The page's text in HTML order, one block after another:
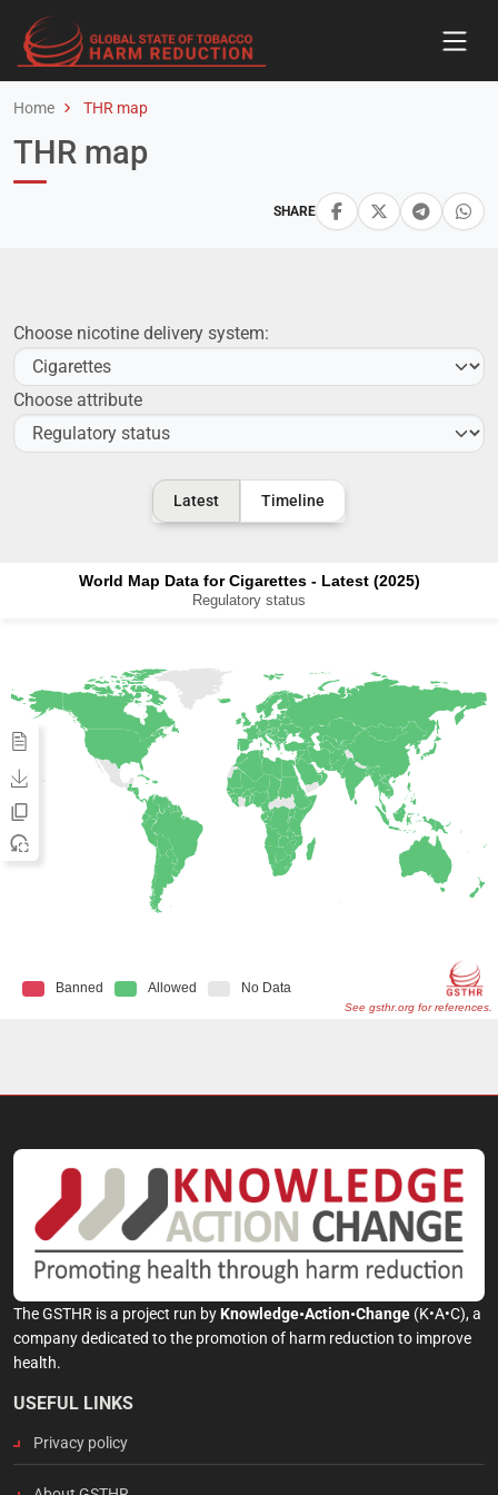
Home THR map
SHARE
THR map
Choose nicotine delivery system:
Choose attribute
Latest Timeline
The GSTHR is a project run byKnowledge•Action•Change (K•A•C), a
company dedicated to the promotion of harm reduction to improve
health.
USEFUL LINKS
Privacy policy